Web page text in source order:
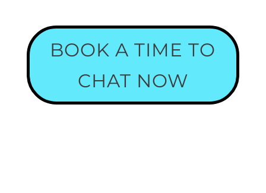
BOOK A TIME TO
CHAT NOW